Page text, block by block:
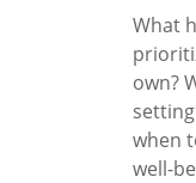
What
own?
when
well-